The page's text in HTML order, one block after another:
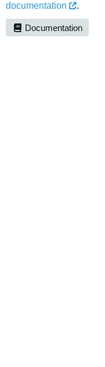
documentation
.
Documentation